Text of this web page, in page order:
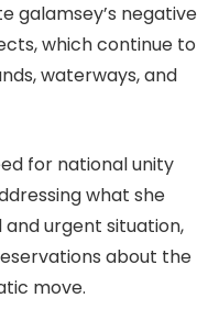
galamsey’s negative
which continue to
waterways, and
for national unity
what she
urgent situation,
about the
move.